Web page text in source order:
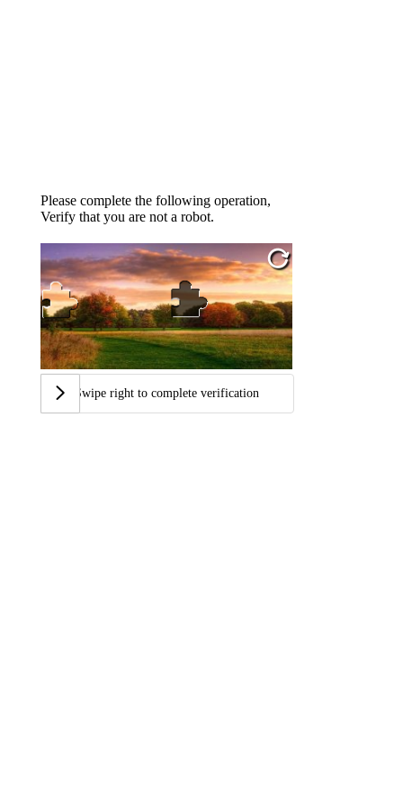
Please complete the following operation,
Verify that you are not a robot.
Swipe right to complete verification